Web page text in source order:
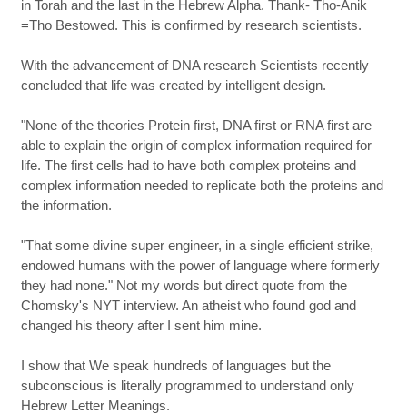
in Torah and the last in the Hebrew Alpha. Thank- Tho-Anik
=Tho Bestowed. This is confirmed by research scientists.
With the advancement of DNA research Scientists recently
concluded that life was created by intelligent design.
"None of the theories Protein first, DNA first or RNA first are
able to explain the origin of complex information required for
life. The first cells had to have both complex proteins and
complex information needed to replicate both the proteins and
the information.
"That some divine super engineer, in a single efficient strike,
endowed humans with the power of language where formerly
they had none." Not my words but direct quote from the
Chomsky's NYT interview. An atheist who found god and
changed his theory after I sent him mine.
I show that We speak hundreds of languages but the
subconscious is literally programmed to understand only
Hebrew Letter Meanings.